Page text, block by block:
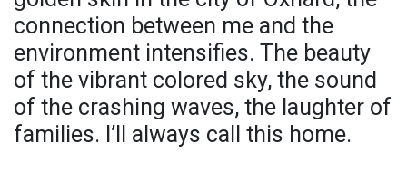
connection between me and the
environment intensifies. The beauty
of the vibrant colored sky, the sound
of the crashing waves, the laughter of
families. I’ll always call this home.